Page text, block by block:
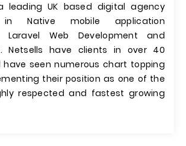
leading UK based digital agency
in Native mobile application
Laravel Web Development and
Netsells have clients in over 40
seen numerous chart topping
their position as one of the
respected and fastest growing